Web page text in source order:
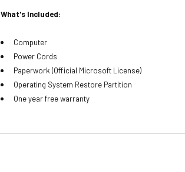
What's Included:
Computer
Power Cords
Paperwork (Official Microsoft License)
Operating System Restore Partition
One year free warranty